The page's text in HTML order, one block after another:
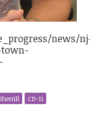
news/
CD-11